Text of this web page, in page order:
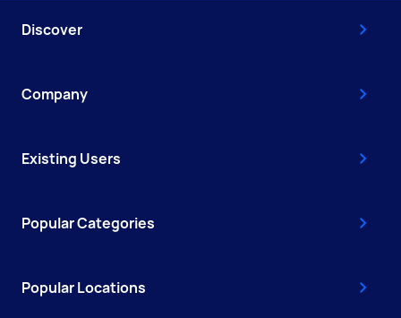
Discover
Company
Existing Users
Popular Categories
Popular Locations